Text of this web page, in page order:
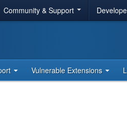
Community & Support
Vulnerable Extensions